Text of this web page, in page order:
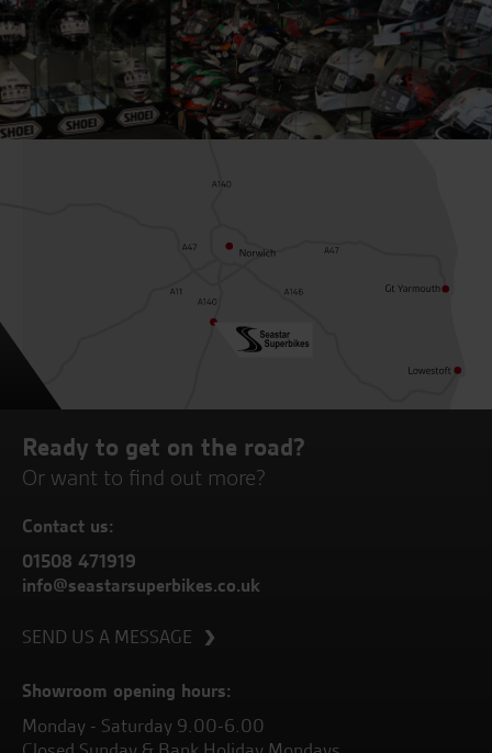
Ready to get on the road?
Or want to find out more?
Contact us:
01508 471919
info@seastarsuperbikes.co.uk
SEND US A MESSAGE
Showroom opening hours:
Monday - Saturday 9.00-6.00